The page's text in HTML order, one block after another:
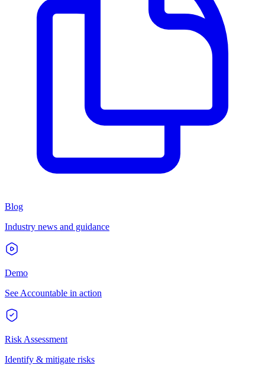
Blog
Industry news and guidance
Demo
See Accountable in action
Risk Assessment
Identify & mitigate risks